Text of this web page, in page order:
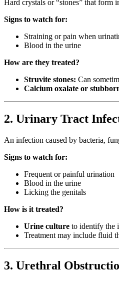
Hard crystals or “stones” that form
Signs to watch for:
Straining or pain when
Blood in the urine
How are they treated?
Struvite stones: Can
Calcium oxalate or
2. Urinary Tract
An infection caused by bacteria,
Signs to watch for:
Frequent or painful urination
Blood in the urine
Licking the genitals
How is it treated?
Urine culture to identify the
Treatment may include fluid
3. Urethral